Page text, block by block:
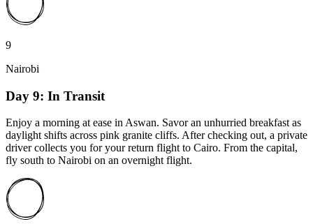
9
Nairobi
Day 9: In Transit
Enjoy a morning at ease in Aswan. Savor an unhurried breakfast as
daylight shifts across pink granite cliffs. After checking out, a private
driver collects you for your return flight to Cairo. From the capital,
fly south to Nairobi on an overnight flight.